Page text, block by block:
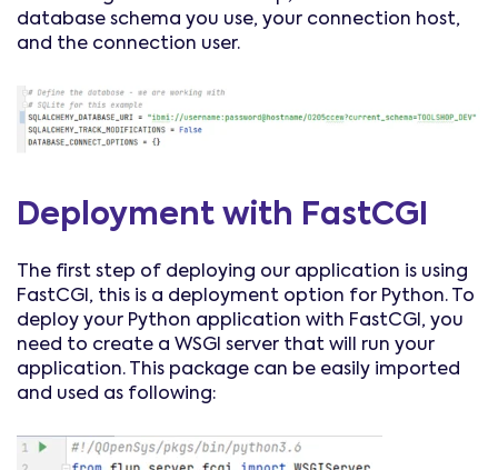
database schema you use, your connection host,
and the connection user.
Deployment with FastCGI
The first step of deploying our application is using
FastCGI, this is a deployment option for Python. To
deploy your Python application with FastCGI, you
need to create a WSGI server that will run your
application. This package can be easily imported
and used as following: